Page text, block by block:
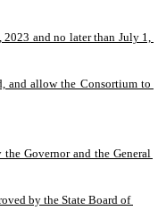
2023 and no later than July 1,
and allow the Consortium to
Governor and the General
by the State Board of